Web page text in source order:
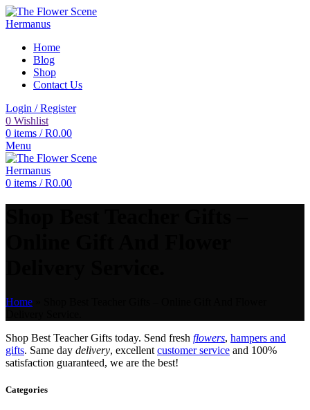
Home
Blog
Shop
Contact Us
Login / Register
0 Wishlist
0 items / R0.00
Menu
0 items / R0.00
Home
Shop Best Teacher Gifts today. Send fresh flowers, hampers and
gifts. Same day delivery, excellent customer service and 100%
satisfaction guaranteed, we are the best!
Categories